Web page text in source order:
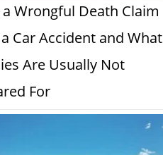
a Wrongful Death Claim
Car Accident and What
Are Usually Not
For